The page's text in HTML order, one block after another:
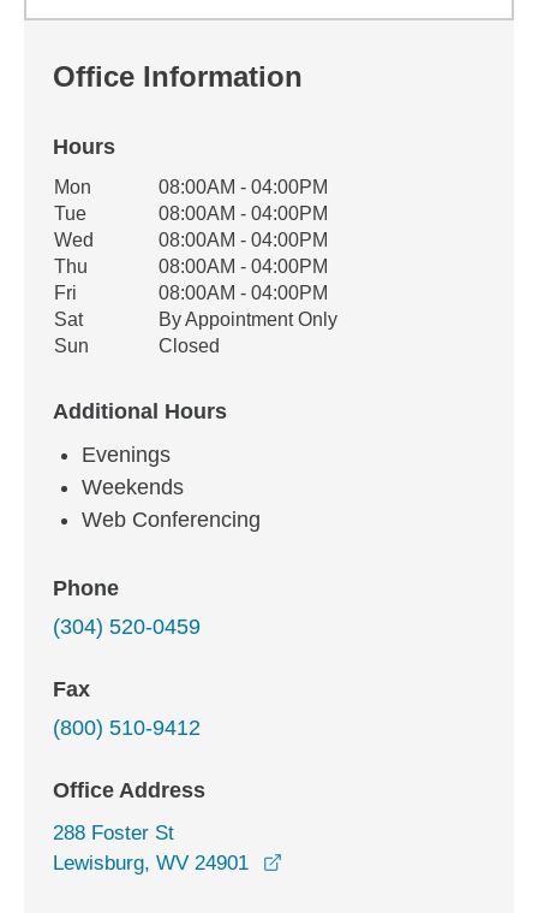
Office Information
Hours
Office Hours
Weekday Availability
Mon
08:00AM - 04:00PM
Tue
08:00AM - 04:00PM
Wed
08:00AM - 04:00PM
Thu
08:00AM - 04:00PM
Fri
08:00AM - 04:00PM
Sat
By Appointment Only
Sun
Closed
Additional Hours
Evenings
Weekends
Web Conferencing
Phone
(304) 520-0459
Fax
(800) 510-9412
Office Address
288 Foster St
Lewisburg, WV 24901